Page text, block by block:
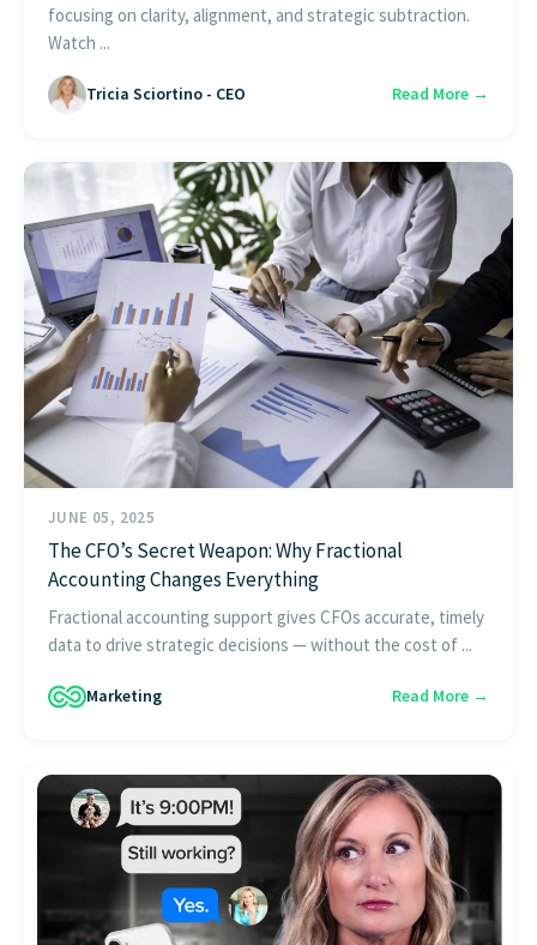
focusing on clarity, alignment, and strategic subtraction.
Watch ...
Tricia Sciortino - CEO Read More →
JUNE 05, 2025
The CFO’s Secret Weapon: Why Fractional
Accounting Changes Everything
Fractional accounting support gives CFOs accurate, timely
data to drive strategic decisions — without the cost of ...
Marketing Read More →